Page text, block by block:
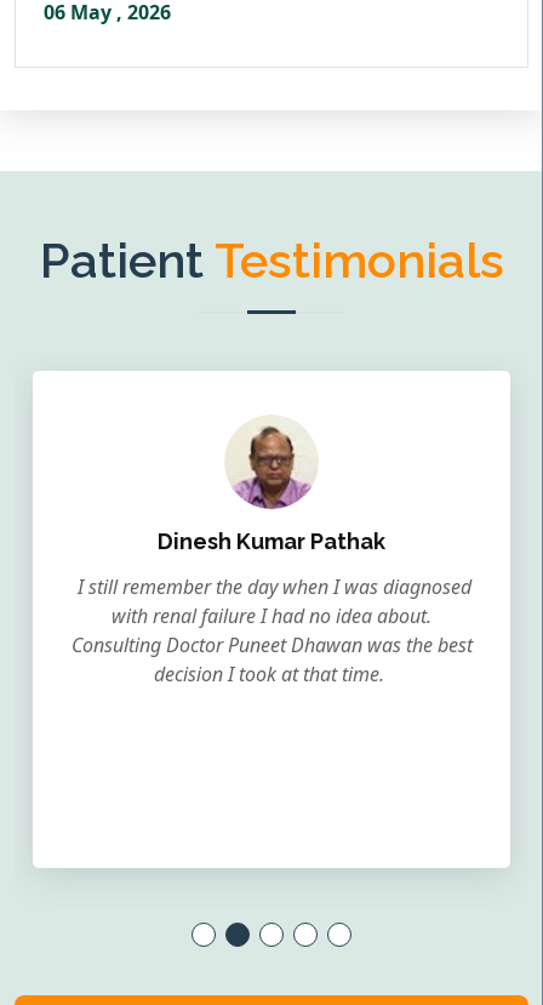
06 May , 2026
Patient Testimonials
Dinesh Kumar Pathak
I still remember the day when I was diagnosed
with renal failure I had no idea about.
Consulting Doctor Puneet Dhawan was the best
decision I took at that time.